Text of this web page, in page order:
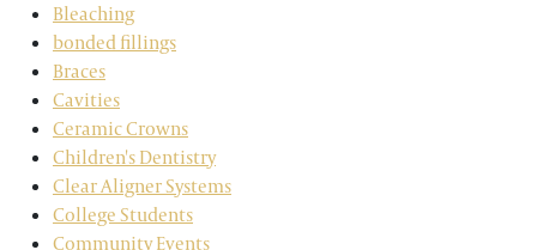
Bleaching
bonded fillings
Braces
Cavities
Ceramic Crowns
Children's Dentistry
Clear Aligner Systems
College Students
Community Events